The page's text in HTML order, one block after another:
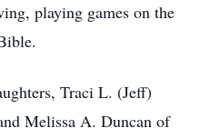
playing games on the
Traci L. (Jeff)
Melissa A. Duncan of